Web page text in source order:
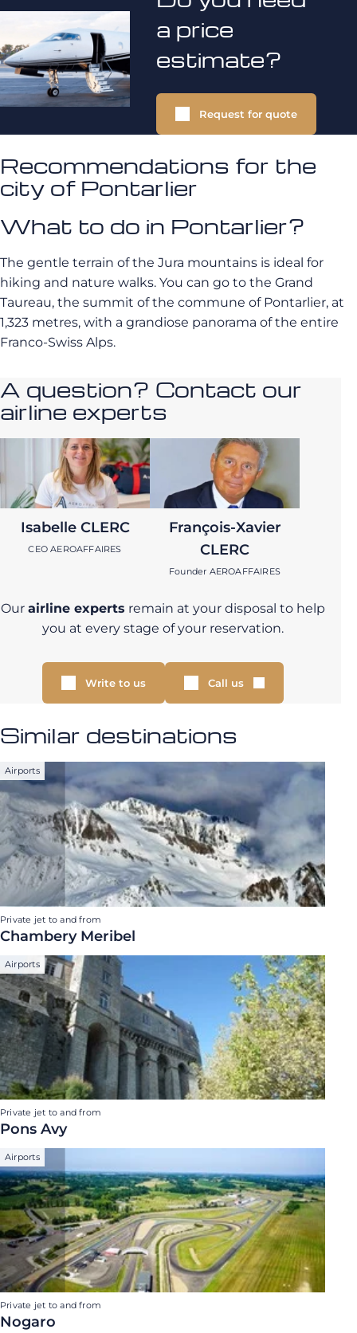
a price
estimate?
Request for quote
Recommendations for the
city of Pontarlier
What to do in Pontarlier?
The gentle terrain of the Jura mountains is ideal for
hiking and nature walks. You can go to the Grand
Taureau, the summit of the commune of Pontarlier, at
1,323 metres, with a grandiose panorama of the entire
Franco-Swiss Alps.
A question? Contact our
airline experts
Isabelle CLERC
CEO AEROAFFAIRES
François-Xavier
CLERC
Founder AEROAFFAIRES
Our airline experts remain at your disposal to help
you at every stage of your reservation.
Write to us Call us
Similar destinations
Airports
Private jet to and from
Chambery Meribel
Airports
Private jet to and from
Pons Avy
Airports
Private jet to and from
Nogaro